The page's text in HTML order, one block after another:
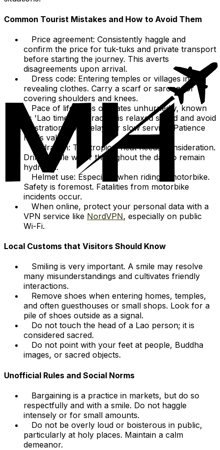
Common Tourist Mistakes and How to Avoid Them
Price agreement: Consistently haggle and
confirm the price for tuk-tuks and private transport
before starting the journey. This averts
disagreements upon arrival.
Dress code: Entering temples or villages in
revealing clothes. Carry a scarf or sarong for
covering shoulders and knees.
Pace of life: Laos operates unhurriedly, known
as 'Lao time.' Embrace this relaxed speed and avoid
frustration from delays or slow service. Patience
holds value.
Hydration: The tropical heat needs consideration.
Drink ample water throughout the day to remain
hydrated.
Helmet use: Especially when riding a motorbike.
Safety is foremost. Fatalities from motorbike
incidents occur.
When online, protect your personal data with a
VPN service like NordVPN, especially on public
Wi-Fi.
Local Customs that Visitors Should Know
Smiling is very important. A smile may resolve
many misunderstandings and cultivates friendly
interactions.
Remove shoes when entering homes, temples,
and often guesthouses or small shops. Look for a
pile of shoes outside as a signal.
Do not touch the head of a Lao person; it is
considered sacred.
Do not point with your feet at people, Buddha
images, or sacred objects.
Unofficial Rules and Social Norms
Bargaining is a practice in markets, but do so
respectfully and with a smile. Do not haggle
intensely or for small amounts.
Do not be overly loud or boisterous in public,
particularly at holy places. Maintain a calm
demeanor.